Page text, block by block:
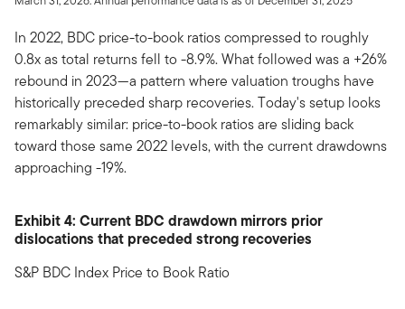
In 2022, BDC price-to-book ratios compressed to roughly
0.8x as total returns fell to -8.9%. What followed was a +26%
rebound in 2023—a pattern where valuation troughs have
historically preceded sharp recoveries. Today's setup looks
remarkably similar: price-to-book ratios are sliding back
toward those same 2022 levels, with the current drawdowns
approaching -19%.
Exhibit 4: Current BDC drawdown mirrors prior
dislocations that preceded strong recoveries
S&P BDC Index Price to Book Ratio